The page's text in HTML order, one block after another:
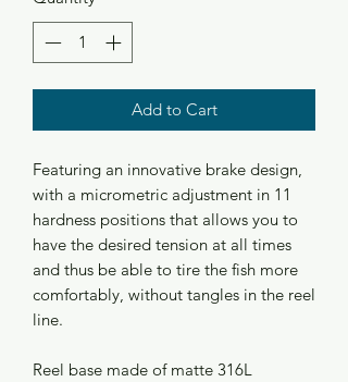
Add to Cart
Featuring an innovative brake design,
with a micrometric adjustment in 11
hardness positions that allows you to
have the desired tension at all times
and thus be able to tire the fish more
comfortably, without tangles in the reel
line.
Reel base made of matte 316L